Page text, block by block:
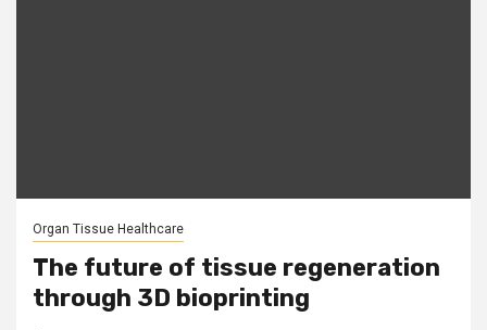
Organ Tissue Healthcare
The future of tissue regeneration
through 3D bioprinting